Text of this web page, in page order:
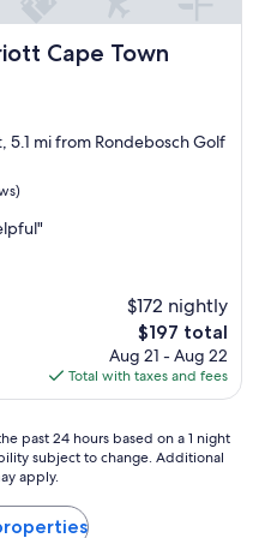
Cape Town
Town Waterfront
mi from Rondebosch Golf
$172 nightly
The
price
is
$197
$197 total
Aug 21 - Aug 22
Total with taxes and fees
past 24 hours based on a 1 night
subject to change. Additional
apply.